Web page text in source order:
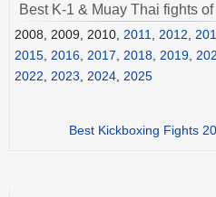
Best K-1 & Muay Thai fights of
2008, 2009, 2010, 2011 2012
2015 2016 2017 2018 2019
2022
2023 2024 2025
Best Kickboxing Fights